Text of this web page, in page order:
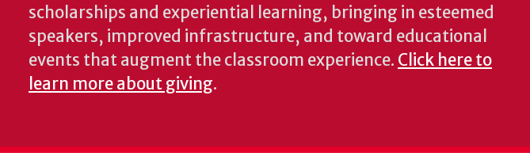
scholarships and experiential learning, bringing in esteemed
speakers, improved infrastructure, and toward educational
events that augment the classroom experience. Click here to
learn more about giving.